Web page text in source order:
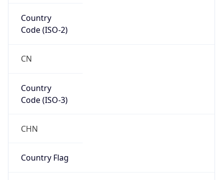
Country
Code (ISO-2)
CN
Country
Code (ISO-3)
CHN
Country Flag